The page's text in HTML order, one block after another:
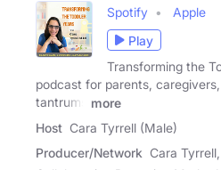
Spotify
Apple
Play
Transforming the
podcast for parents,
tantrums
more
Host Cara Tyrrell (Male)
Producer/Network Cara